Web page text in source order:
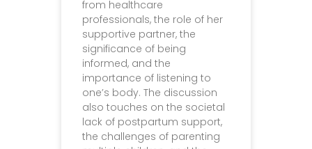
from healthcare
professionals, the role of her
supportive partner, the
significance of being
informed, and the
importance of listening to
one’s body. The discussion
also touches on the societal
lack of postpartum support,
the challenges of parenting